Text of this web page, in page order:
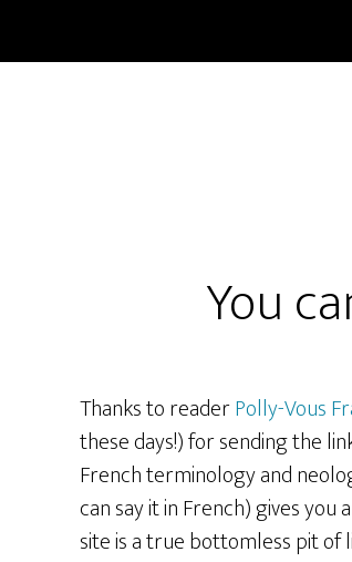
You
Thanks to readerPolly-Vous
these days!) for sending the
French terminology and
can say it in French) gives
site is a true bottomless pit of